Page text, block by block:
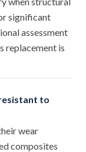
significant
assessment
replacement is
to
wear
composites